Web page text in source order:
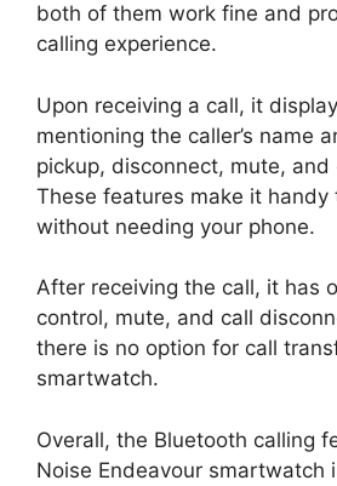
both of them work fine and
calling experience.
Upon receiving a call, it
mentioning the caller’s name
pickup, disconnect, mute, and
These features make it handy
without needing your phone.
After receiving the call, it has
control, mute, and call
there is no option for call
smartwatch.
Overall, the Bluetooth calling
Noise Endeavour smartwatch